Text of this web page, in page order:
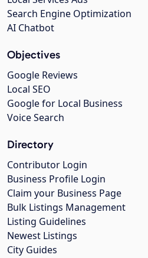
Search Engine Optimization
AI Chatbot
Objectives
Google Reviews
Local SEO
Google for Local Business
Voice Search
Directory
Contributor Login
Business Profile Login
Claim your Business Page
Bulk Listings Management
Listing Guidelines
Newest Listings
City Guides